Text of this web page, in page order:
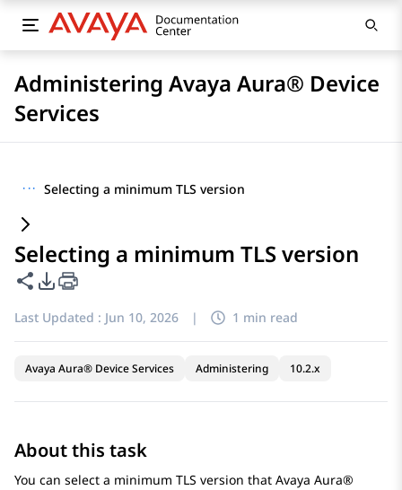
Administering Avaya Aura® Device
Services
··· Selecting a minimum TLS version
Selecting a minimum TLS version
Share this page
PDF Export Options
Last Updated : Jun 10, 2026 | 1 min read
Avaya Aura® Device Services Administering 10.2.x
About this task
You can select a minimum TLS version that Avaya Aura®